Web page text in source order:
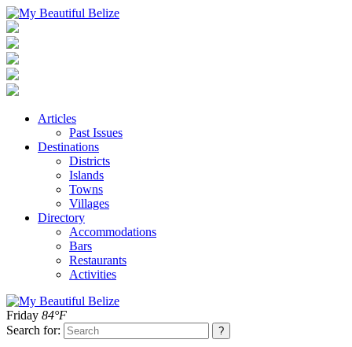
Articles
Past Issues
Destinations
Districts
Islands
Towns
Villages
Directory
Accommodations
Bars
Restaurants
Activities
Friday 84°F
Search for: